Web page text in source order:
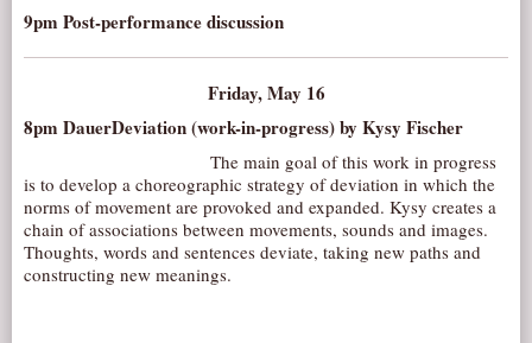
9pm Post-performance discussion
Friday, May 16
8pm DauerDeviation (work-in-progress) by Kysy Fischer
The main goal of this work in progress
is to develop a choreographic strategy of deviation in which the
norms of movement are provoked and expanded. Kysy creates a
chain of associations between movements, sounds and images.
Thoughts, words and sentences deviate, taking new paths and
constructing new meanings.